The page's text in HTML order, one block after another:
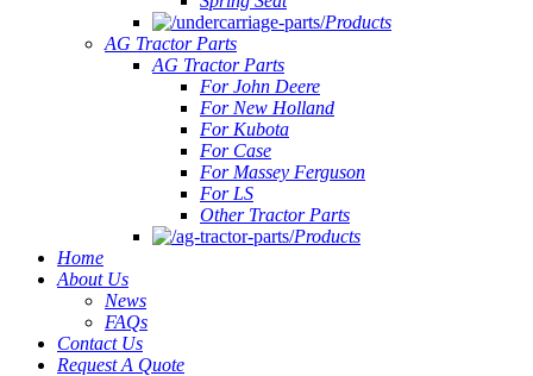
Products
AG Tractor Parts
AG Tractor Parts
For John Deere
For New Holland
For Kubota
For Case
For Massey Ferguson
For LS
Other Tractor Parts
Products
Home
About Us
News
FAQs
Contact Us
Request A Quote